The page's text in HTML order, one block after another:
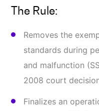
The Rule:
Removes the
standards during
and malfunction
2008 court
Finalizes an